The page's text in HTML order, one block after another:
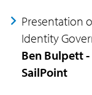
Presentation
Identity
Ben Bulpett -
SailPoint